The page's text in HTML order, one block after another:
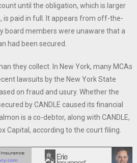
until the obligation, which is larger
is paid in full. It appears from off-the-
board members were unaware that a
had been secured.
they collect. In New York, many MCAs
lawsuits by the New York State
on fraud and usury. Whether the
by CANDLE caused its financial
is a co-debtor, along with CANDLE,
Capital, according to the court filing.